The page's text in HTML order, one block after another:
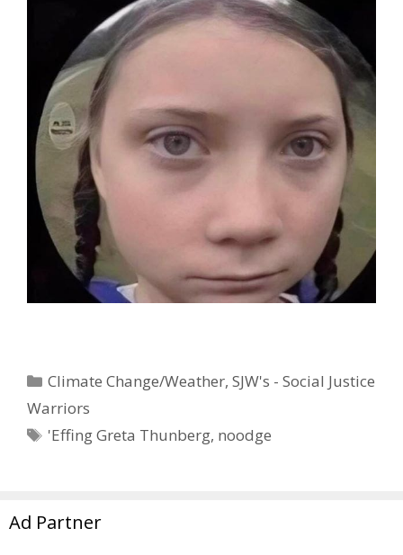
Categories
Climate Change/Weather,SJW's - Social Justice
Warriors
Tags
'Effing Greta Thunberg, noodge
Ad Partner